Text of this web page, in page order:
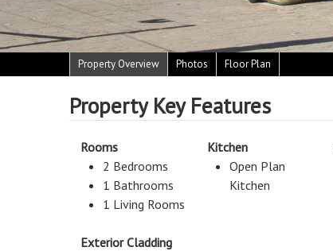
Property Overview Photos Floor Plan
Property Key Features
Rooms
2 Bedrooms
1 Bathrooms
1 Living Rooms
Kitchen
Open Plan
Kitchen
Exterior Cladding